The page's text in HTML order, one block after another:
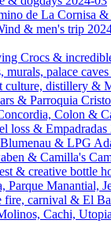
de La Cornisa
& men's trip
Crocs &
palace caves
culture, distillery &
& Parroquia
Colon &
loss &
& LPG
& Camilla's
& creative bottle
Parque Manantial,
fire, carnival & El
Cachi,